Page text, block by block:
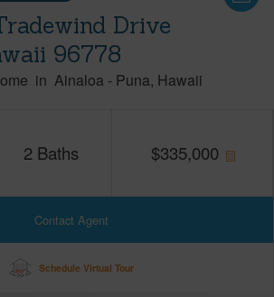
Drive
96778
in Ainaloa - Puna Hawaii
2 Baths $335,000
Contact Agent
Schedule Virtual Tour